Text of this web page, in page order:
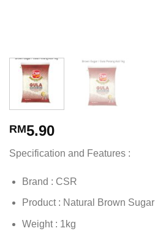
RM5.90
Specification and Features :
Brand : CSR
Product : Natural Brown Sugar
Weight : 1kg